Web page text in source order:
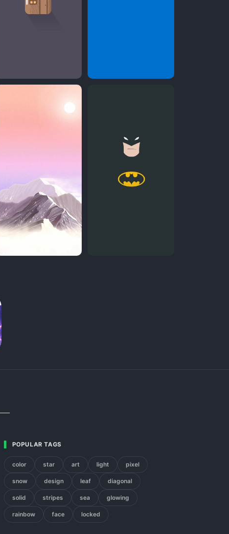
POPULAR TAGS
color star art light pixel
snow design leaf diagonal
solid stripes sea glowing
rainbow face locked